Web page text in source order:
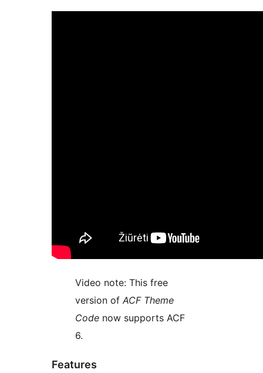
Video note: This free
version of ACF Theme
Code now supports ACF
6.
Features